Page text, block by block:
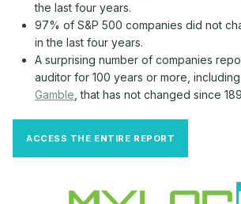
the last four years.
97% of S&P 500 companies did not
in the last four years.
A surprising number of companies
auditor for 100 years or more, including
Gamble , that has not changed since
ACCESS THE ENTIRE REPORT